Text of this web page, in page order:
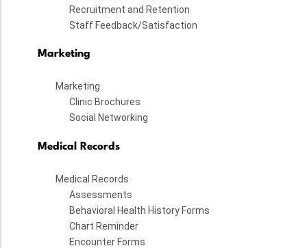
Recruitment and Retention
Staff Feedback/Satisfaction
Marketing
Marketing
Clinic Brochures
Social Networking
Medical Records
Medical Records
Assessments
Behavioral Health History Forms
Chart Reminder
Encounter Forms